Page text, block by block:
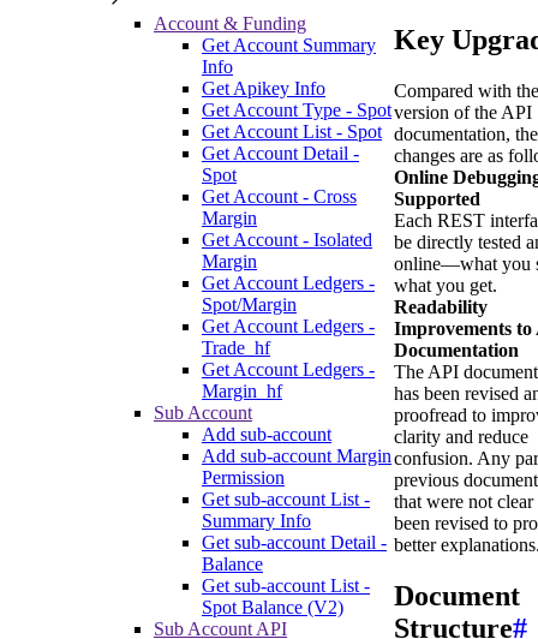
Account & Funding
Get Account Summary
Info
Get Apikey Info
Get Account Type - Spot
Get Account List - Spot
Get Account Detail -
Spot
Get Account - Cross
Margin
Get Account - Isolated
Margin
Get Account Ledgers -
Spot/Margin
Get Account Ledgers -
Trade_hf
Get Account Ledgers -
Margin_hf
Sub Account
Add sub-account
Add sub-account Margin
Permission
Get sub-account List -
Summary Info
Get sub-account Detail -
Balance
Get sub-account List -
Spot Balance (V2)
Sub Account API
Key
Compared with
version of the API
documentation,
changes are as
Online
Supported
Each REST
be directly tested
online—what you
what you get.
Readability
Improvements to
Documentation
The API
has been revised
proofread to
clarity and reduce
confusion. Any
previous
that were not clear
been revised to
better
Document
Structure#